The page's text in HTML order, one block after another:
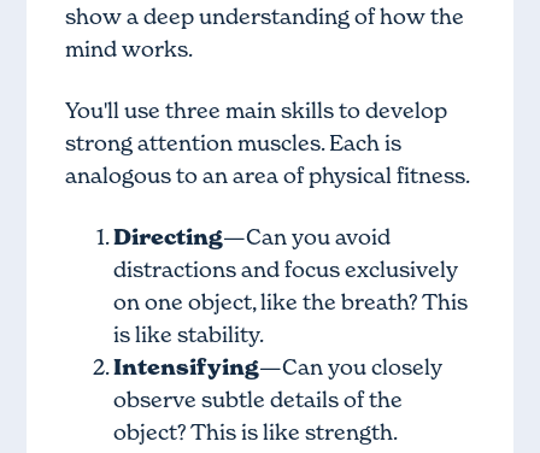
show a deep understanding of how the
mind works.
You'll use three main skills to develop
strong attention muscles. Each is
analogous to an area of physical fitness.
Directing—Can you avoid
distractions and focus exclusively
on one object, like the breath? This
is like stability.
Intensifying—Can you closely
observe subtle details of the
object? This is like strength.